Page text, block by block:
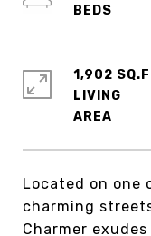
Located on one
charming
Charmer
1,902
LIVING